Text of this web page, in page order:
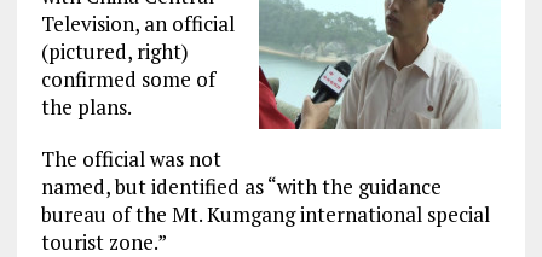
Television, an official
(pictured, right)
confirmed some of
the plans.
The official was not
named, but identified as “with the guidance
bureau of the Mt. Kumgang international special
tourist zone.”